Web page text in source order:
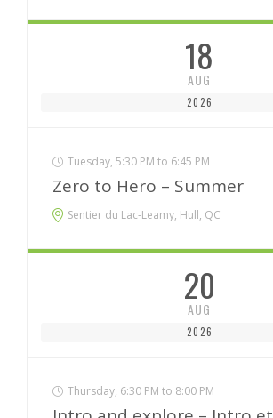
18
AUG
2026
Tuesday, 5:30 PM to 6:45 PM
Zero to Hero – Summer
Sentier du Lac-Leamy, Hull, QC
20
AUG
2026
Thursday, 6:30 PM to 8:00 PM